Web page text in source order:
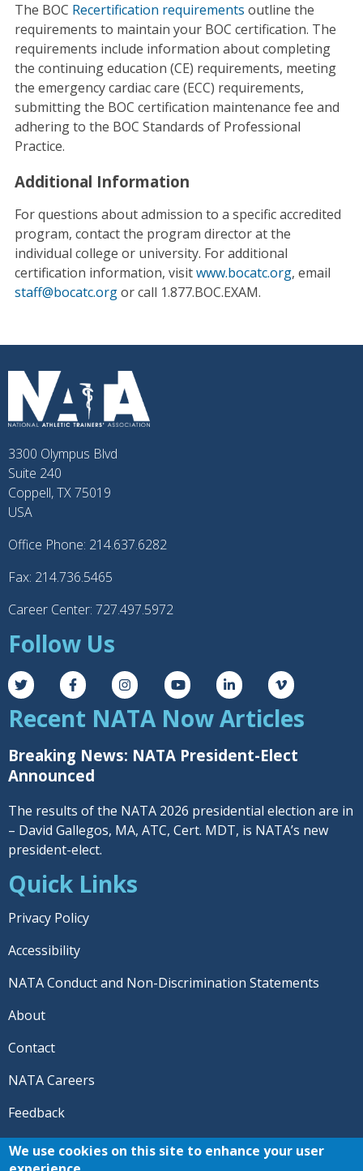
The BOC Recertification requirements outline the
requirements to maintain your BOC certification. The
requirements include information about completing
the continuing education (CE) requirements, meeting
the emergency cardiac care (ECC) requirements,
submitting the BOC certification maintenance fee and
adhering to the BOC Standards of Professional
Practice.
Additional Information
For questions about admission to a specific accredited
program, contact the program director at the
individual college or university. For additional
certification information, visitwww.bocatc.org, email
staff@bocatc.orgor call 1.877.BOC.EXAM.
3300 Olympus Blvd
Suite 240
Coppell, TX 75019
USA
Office Phone: 214.637.6282
Fax: 214.736.5465
Career Center: 727.497.5972
Follow Us
Recent NATA Now Articles
Breaking News: NATA President-Elect
Announced
The results of the NATA 2026 presidential election are in
– David Gallegos, MA, ATC, Cert. MDT, is NATA’s new
president-elect.
Quick Links
Privacy Policy
Accessibility
NATA Conduct and Non-Discrimination Statements
About
Contact
NATA Careers
Feedback
© 2026 National Athletic Trainers' Association. All rights
We use cookies on this site to enhance your user